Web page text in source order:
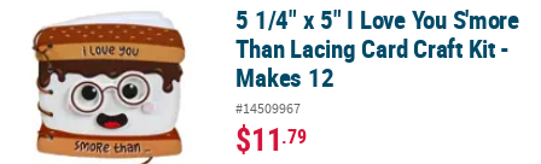
5 1/4" x 5" I Love You S'more Than Lacing Card Craft Kit - Makes 12
5 1/4" x 5" I Love You S'more
Than Lacing Card Craft Kit -
Makes 12
#14509967
$11.79